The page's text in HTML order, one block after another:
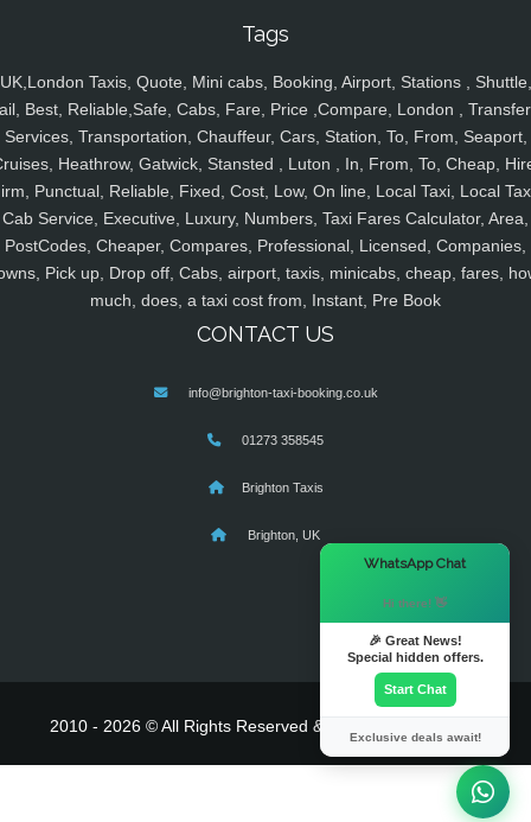
Tags
UK,London Taxis, Quote, Mini cabs, Booking, Airport, Stations , Shuttle,
Best, Reliable,Safe, Cabs, Fare, Price ,Compare, London ,
Services, Transportation, Chauffeur, Cars, Station, To, From, Seaport,
Heathrow, Gatwick, Stansted , Luton , In, From, To, Cheap,
Punctual, Reliable, Fixed, Cost, Low, On line, Local Taxi, Local
Cab Service, Executive, Luxury, Numbers, Taxi Fares Calculator, Area,
PostCodes, Cheaper, Compares, Professional, Licensed, Companies,
Pick up, Drop off, Cabs, airport, taxis, minicabs, cheap, fares,
much, does, a taxi cost from, Instant, Pre Book
CONTACT US
info@brighton-taxi-booking.co.uk
01273 358545
Brighton Taxis
Brighton, UK
2010 - 2026 © All Rights Reserved & Powered By
WhatsApp Chat
Hi there! 👋
🎉 Great News!
Special hidden offers.
Start Chat
Exclusive deals await!